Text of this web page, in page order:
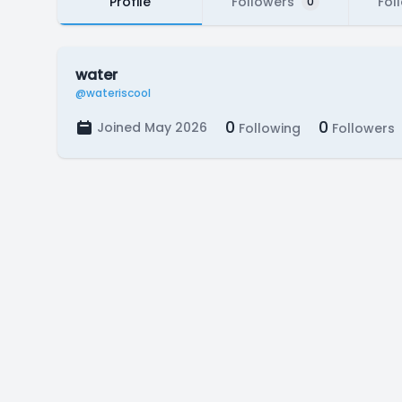
water
@wateriscool
Joined May 2026 0 Following 0 Followers